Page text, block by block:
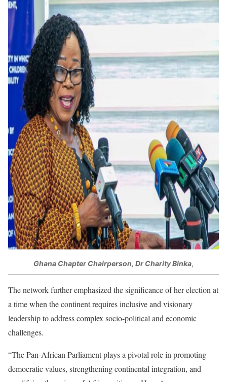
Ghana Chapter Chairperson, Dr Charity Binka,
The network further emphasized the significance of her election at
a time when the continent requires inclusive and visionary
leadership to address complex socio-political and economic
challenges.
“The Pan-African Parliament plays a pivotal role in promoting
democratic values, strengthening continental integration, and